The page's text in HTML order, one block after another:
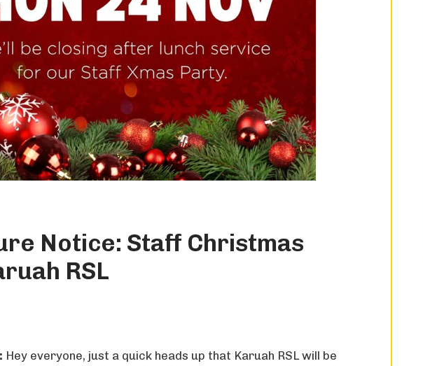
Notice: Staff Christmas
RSL
Hey everyone, just a quick heads up that Karuah RSL will be